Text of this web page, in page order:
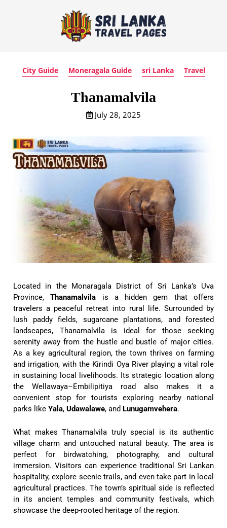
City Guide Moneragala Guide sri Lanka Travel
Thanamalvila
July 28, 2025
Located in the Monaragala District of Sri Lanka’s Uva
Province,Thanamalvila is a hidden gem that offers
travelers a peaceful retreat into rural life. Surrounded by
lush paddy fields, sugarcane plantations, and forested
landscapes, Thanamalvila is ideal for those seeking
serenity away from the hustle and bustle of major cities.
As a key agricultural region, the town thrives on farming
and irrigation, with the Kirindi Oya River playing a vital role
in sustaining local livelihoods. Its strategic location along
the Wellawaya–Embilipitiya road also makes it a
convenient stop for tourists exploring nearby national
parks like Yala, Udawalawe, and Lunugamvehera.
What makes Thanamalvila truly special is its authentic
village charm and untouched natural beauty. The area is
perfect for birdwatching, photography, and cultural
immersion. Visitors can experience traditional Sri Lankan
hospitality, explore scenic trails, and even take part in local
agricultural practices. The town’s spiritual side is reflected
in its ancient temples and community festivals, which
showcase the deep-rooted heritage of the region.